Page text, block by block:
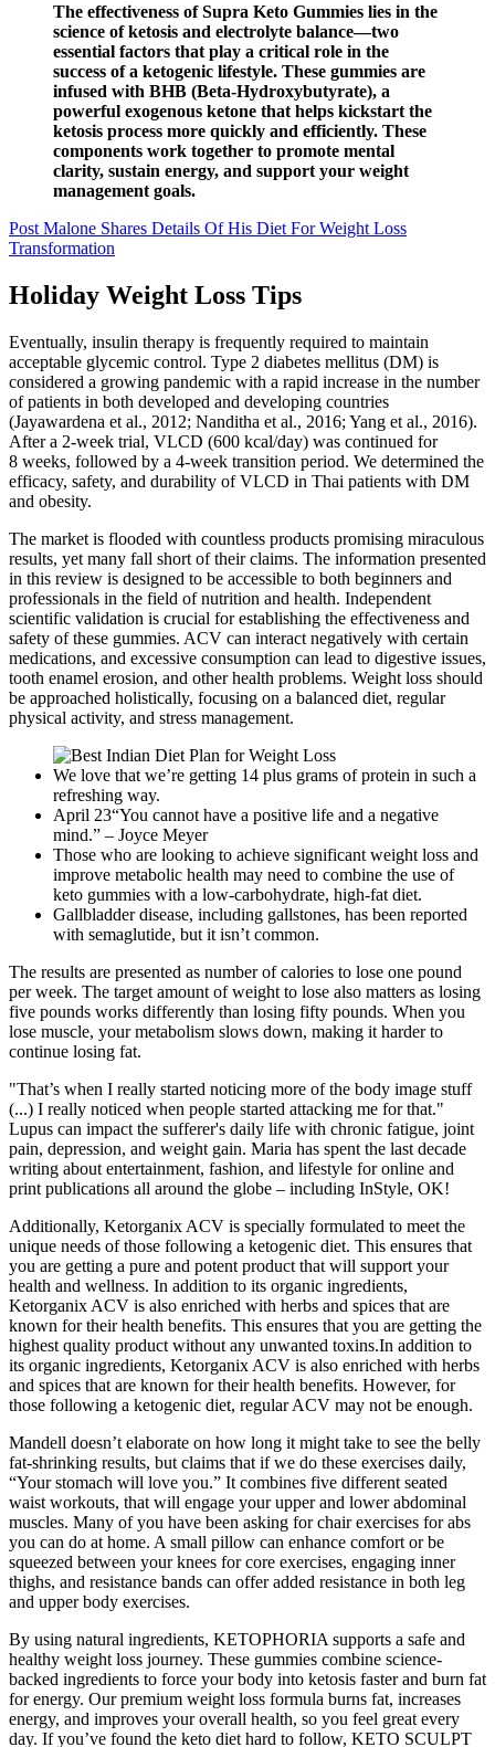
The effectiveness of Supra Keto Gummies lies in the
science of ketosis and electrolyte balance—two
essential factors that play a critical role in the
success of a ketogenic lifestyle. These gummies are
infused with BHB (Beta-Hydroxybutyrate), a
powerful exogenous ketone that helps kickstart the
ketosis process more quickly and efficiently. These
components work together to promote mental
clarity, sustain energy, and support your weight
management goals.
Post Malone Shares Details Of His Diet For Weight Loss
Transformation
Holiday Weight Loss Tips
Eventually, insulin therapy is frequently required to maintain
acceptable glycemic control. Type 2 diabetes mellitus (DM) is
considered a growing pandemic with a rapid increase in the number
of patients in both developed and developing countries
(Jayawardena et al., 2012; Nanditha et al., 2016; Yang et al., 2016).
After a 2‐week trial, VLCD (600 kcal/day) was continued for
8 weeks, followed by a 4‐week transition period. We determined the
efficacy, safety, and durability of VLCD in Thai patients with DM
and obesity.
The market is flooded with countless products promising miraculous
results, yet many fall short of their claims. The information presented
in this review is designed to be accessible to both beginners and
professionals in the field of nutrition and health. Independent
scientific validation is crucial for establishing the effectiveness and
safety of these gummies. ACV can interact negatively with certain
medications, and excessive consumption can lead to digestive issues,
tooth enamel erosion, and other health problems. Weight loss should
be approached holistically, focusing on a balanced diet, regular
physical activity, and stress management.
We love that we’re getting 14 plus grams of protein in such a
refreshing way.
April 23“You cannot have a positive life and a negative
mind.” – Joyce Meyer
Those who are looking to achieve significant weight loss and
improve metabolic health may need to combine the use of
keto gummies with a low-carbohydrate, high-fat diet.
Gallbladder disease, including gallstones, has been reported
with semaglutide, but it isn’t common.
The results are presented as number of calories to lose one pound
per week. The target amount of weight to lose also matters as losing
five pounds works differently than losing fifty pounds. When you
lose muscle, your metabolism slows down, making it harder to
continue losing fat.
"That’s when I really started noticing more of the body image stuff
(...) I really noticed when people started attacking me for that."
Lupus can impact the sufferer's daily life with chronic fatigue, joint
pain, depression, and weight gain. Maria has spent the last decade
writing about entertainment, fashion, and lifestyle for online and
print publications all around the globe – including InStyle, OK!
Additionally, Ketorganix ACV is specially formulated to meet the
unique needs of those following a ketogenic diet. This ensures that
you are getting a pure and potent product that will support your
health and wellness. In addition to its organic ingredients,
Ketorganix ACV is also enriched with herbs and spices that are
known for their health benefits. This ensures that you are getting the
highest quality product without any unwanted toxins.In addition to
its organic ingredients, Ketorganix ACV is also enriched with herbs
and spices that are known for their health benefits. However, for
those following a ketogenic diet, regular ACV may not be enough.
Mandell doesn’t elaborate on how long it might take to see the belly
fat-shrinking results, but claims that if we do these exercises daily,
“Your stomach will love you.” It combines five different seated
waist workouts, that will engage your upper and lower abdominal
muscles. Many of you have been asking for chair exercises for abs
you can do at home. A small pillow can enhance comfort or be
squeezed between your knees for core exercises, engaging inner
thighs, and resistance bands can offer added resistance in both leg
and upper body exercises.
By using natural ingredients, KETOPHORIA supports a safe and
healthy weight loss journey. These gummies combine science-
backed ingredients to force your body into ketosis faster and burn fat
for energy. Our premium weight loss formula burns fat, increases
energy, and improves your overall health, so you feel great every
day. If you’ve found the keto diet hard to follow, KETO SCULPT